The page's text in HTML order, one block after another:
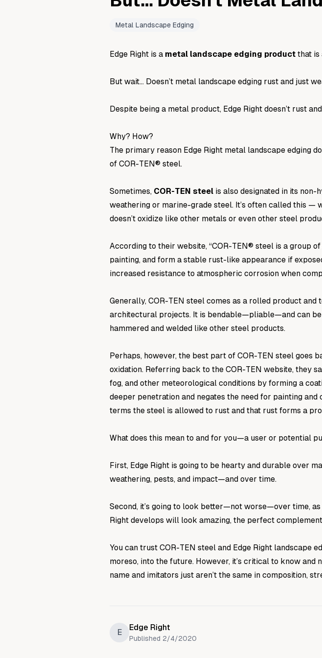
Metal Landscape Edging
Edge Right is a metal landscape edging product that is
But wait… Doesn’t metal landscape edging rust and just
Despite being a metal product, Edge Right doesn’t rust
Why? How?
The primary reason Edge Right metal landscape edging
of COR-TEN® steel.
Sometimes, COR-TEN steel is also designated in its
weathering or marine-grade steel. It’s often called this —
doesn’t oxidize like other metals or even other steel
According to their website, “COR-TEN® steel is a group
painting, and form a stable rust-like appearance if
increased resistance to atmospheric corrosion when
Generally, COR-TEN steel comes as a rolled product
architectural projects. It is bendable—pliable—and can
hammered and welded like other steel products.
Perhaps, however, the best part of COR-TEN steel goes
oxidation. Referring back to the COR-TEN website, they
fog, and other meteorological conditions by forming a
deeper penetration and negates the need for painting
terms the steel is allowed to rust and that rust forms a
What does this mean to and for you—a user or potential
First, Edge Right is going to be hearty and durable over
weathering, pests, and impact—and over time.
Second, it’s going to look better—not worse—over time,
Right develops will look amazing, the perfect
You can trust COR-TEN steel and Edge Right landscape
moreso, into the future. However, it’s critical to know
name and imitators just aren’t the same in composition,
E
Edge Right
Published 2/4/2020